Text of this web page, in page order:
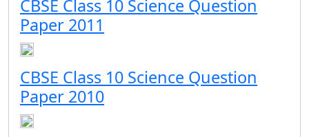
CBSE Class 10 Science Question
Paper 2011
CBSE Class 10 Science Question
Paper 2010